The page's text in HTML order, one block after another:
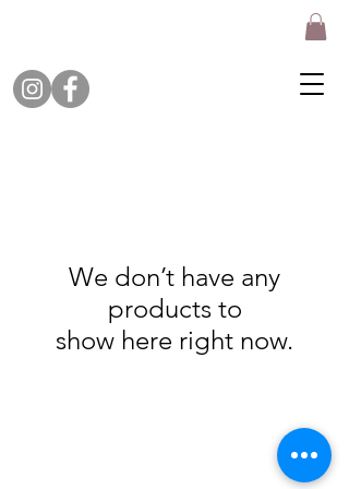
We don’t have any
products to
show here right now.